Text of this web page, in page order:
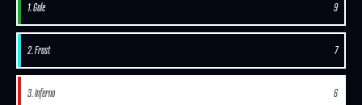
1. Gale 9
2. Frost 7
3. Inferno 6